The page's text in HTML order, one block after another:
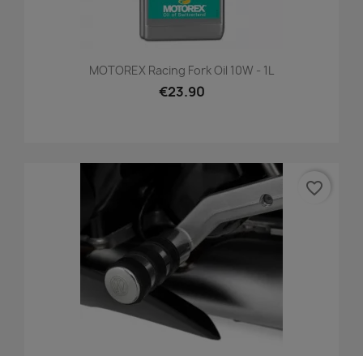
MOTOREX Racing Fork Oil 10W - 1L
€23.90
favorite_border